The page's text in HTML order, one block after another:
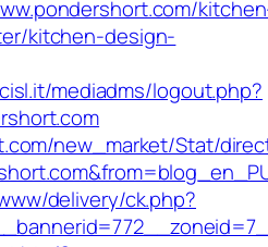
kitchen-design-
mediadms/logout.php?
new_market/Stat/
delivery/ck.php?